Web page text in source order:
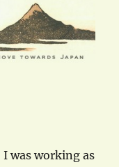
I was working as